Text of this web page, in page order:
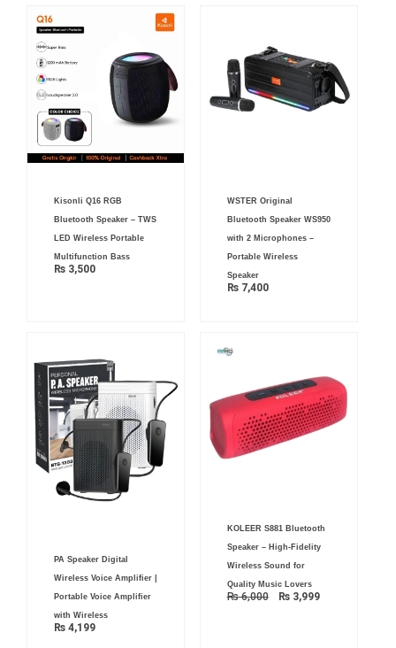
Kisonli Q16 RGB
Bluetooth Speaker – TWS
LED Wireless Portable
Multifunction Bass
₨ 3,500
WSTER Original
Bluetooth Speaker WS950
with 2 Microphones –
Portable Wireless
Speaker
₨7,400
PA Speaker Digital
Wireless Voice Amplifier |
Portable Voice Amplifier
with Wireless
₨ 4,199
KOLEER S881 Bluetooth
Speaker – High-Fidelity
Wireless Sound for
Quality Music Lovers
₨6,000
price
was:
₨ 6,000.
₨3,999
price
₨ 3,999.